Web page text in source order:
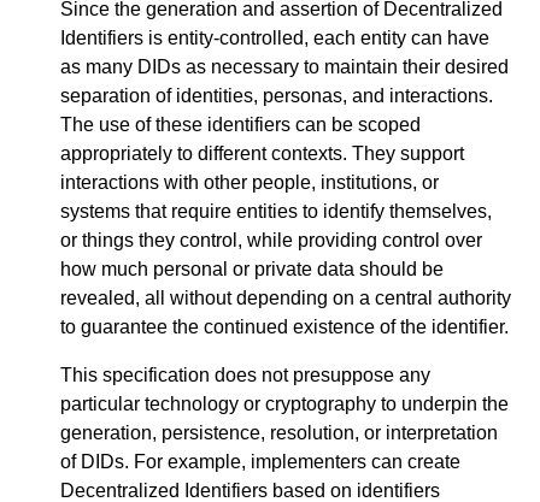
Since the generation and assertion of Decentralized
Identifiers is entity-controlled, each entity can have
as many DIDs as necessary to maintain their desired
separation of identities, personas, and interactions.
The use of these identifiers can be scoped
appropriately to different contexts. They support
interactions with other people, institutions, or
systems that require entities to identify themselves,
or things they control, while providing control over
how much personal or private data should be
revealed, all without depending on a central authority
to guarantee the continued existence of the identifier.
This specification does not presuppose any
particular technology or cryptography to underpin the
generation, persistence, resolution, or interpretation
of DIDs. For example, implementers can create
Decentralized Identifiers based on identifiers